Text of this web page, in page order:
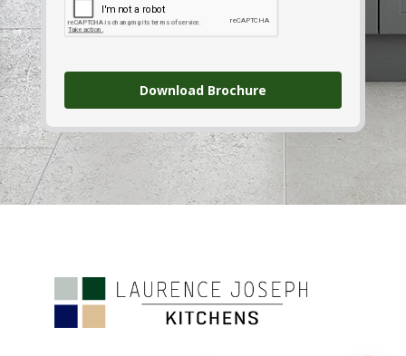
Download Brochure